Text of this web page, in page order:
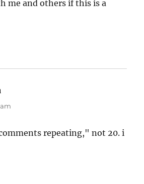
me and others if this is a
repeating," not 20. i